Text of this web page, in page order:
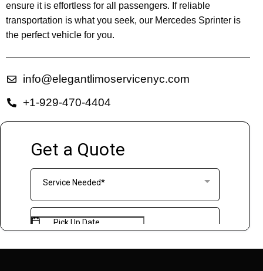
ensure it is effortless for all passengers. If reliable
transportation is what you seek, our Mercedes Sprinter is
the perfect vehicle for you.
info@elegantlimoservicenyc.com
+1-929-470-4404